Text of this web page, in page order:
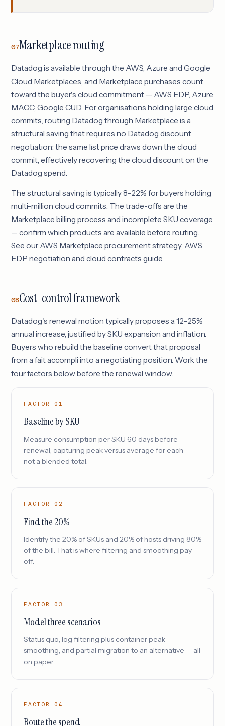
07Marketplace routing
Datadog is available through the AWS, Azure and Google
Cloud Marketplaces, and Marketplace purchases count
toward the buyer's cloud commitment — AWS EDP, Azure
MACC, Google CUD. For organisations holding large cloud
commits, routing Datadog through Marketplace is a
structural saving that requires no Datadog discount
negotiation: the same list price draws down the cloud
commit, effectively recovering the cloud discount on the
Datadog spend.
The structural saving is typically 8–22% for buyers holding
multi-million cloud commits. The trade-offs are the
Marketplace billing process and incomplete SKU coverage
— confirm which products are available before routing.
See our AWS Marketplace procurement strategy, AWS
EDP negotiation and cloud contracts guide
08Cost-control framework
Datadog's renewal motion typically proposes a 12–25%
annual increase, justified by SKU expansion and inflation.
Buyers who rebuild the baseline convert that proposal
from a fait accompli into a negotiating position. Work the
four factors below before the renewal window.
FACTOR 01
Baseline by SKU
Measure consumption per SKU 60 days before
renewal, capturing peak versus average for each —
not a blended total.
FACTOR 02
Find the 20%
Identify the 20% of SKUs and 20% of hosts driving 80%
of the bill. That is where filtering and smoothing pay
off.
FACTOR 03
Model three scenarios
Status quo; log filtering plus container peak
smoothing; and partial migration to an alternative — all
on paper.
FACTOR 04
Route the spend